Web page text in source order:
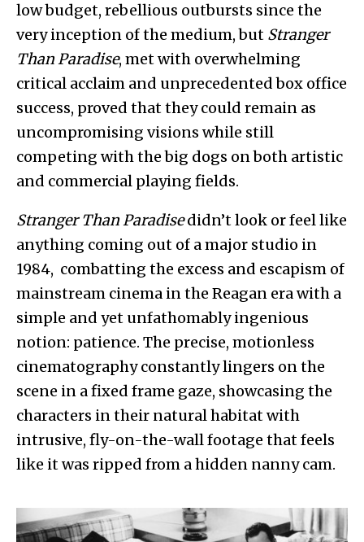
low budget, rebellious outbursts since the
very inception of the medium, but Stranger
Than Paradise, met with overwhelming
critical acclaim and unprecedented box office
success, proved that they could remain as
uncompromising visions while still
competing with the big dogs on both artistic
and commercial playing fields.
Stranger Than Paradisedidn’t look or feel like
anything coming out of a major studio in
1984, combatting the excess and escapism of
mainstream cinema in the Reagan era with a
simple and yet unfathomably ingenious
notion: patience. The precise, motionless
cinematography constantly lingers on the
scene in a fixed frame gaze, showcasing the
characters in their natural habitat with
intrusive, fly-on-the-wall footage that feels
like it was ripped from a hidden nanny cam.